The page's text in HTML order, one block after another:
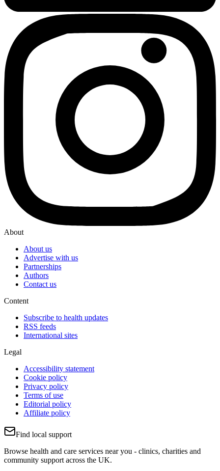
About
About us
Advertise with us
Partnerships
Authors
Contact us
Content
Subscribe to health updates
RSS feeds
International sites
Legal
Accessibility statement
Cookie policy
Privacy policy
Terms of use
Editorial policy
Affiliate policy
Find local support
Browse health and care services near you - clinics, charities and
community support across the UK.